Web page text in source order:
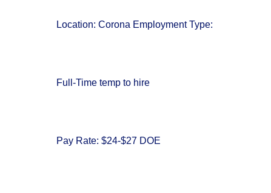
Location: Corona Employment Type:
Full-Time temp to hire
Pay Rate: $24-$27 DOE